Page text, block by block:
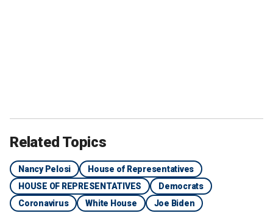
Related Topics
Nancy Pelosi
House of Representatives
HOUSE OF REPRESENTATIVES
Democrats
Coronavirus
White House Joe Biden